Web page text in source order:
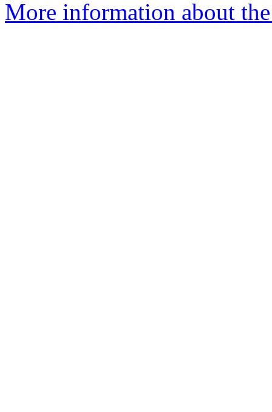
More information about